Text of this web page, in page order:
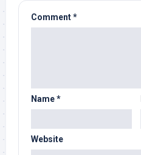
Comment*
Name*
Website